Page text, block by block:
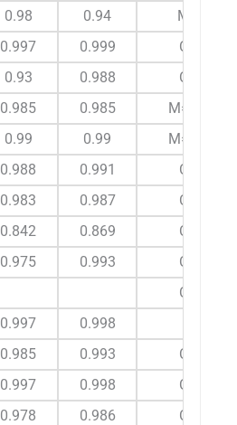
0.98 0.94
M
0.997 0.999
C
0.93 0.988
C
0.985 0.985
M=C
0.99 0.99
M=C
0.988 0.991
C
0.983 0.987
C
0.842 0.869
C
0.975 0.993
C
C
0.997
0.998
0.985 0.993
C
0.997 0.998
C
0.978 0.986
C